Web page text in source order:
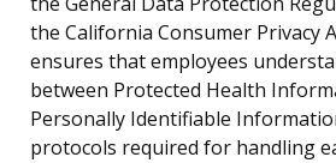
the California Consumer Privacy
ensures that employees
between Protected Health
Personally Identifiable
protocols required for handling